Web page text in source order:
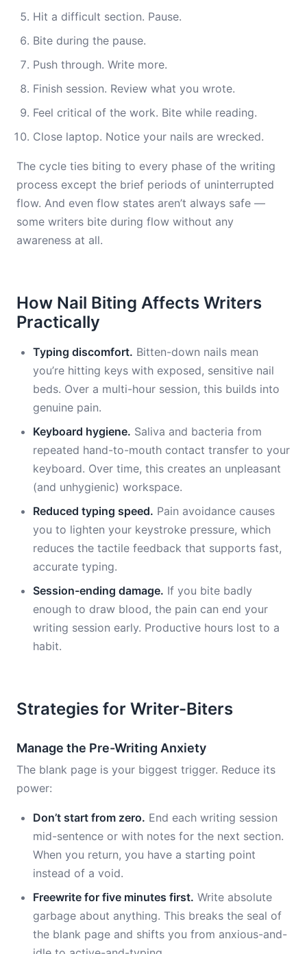
Hit a difficult section. Pause.
Bite during the pause.
Push through. Write more.
Finish session. Review what you wrote.
Feel critical of the work. Bite while reading.
Close laptop. Notice your nails are wrecked.
The cycle ties biting to every phase of the writing
process except the brief periods of uninterrupted
flow. And even flow states aren’t always safe —
some writers bite during flow without any
awareness at all.
How Nail Biting Affects Writers
Practically
Typing discomfort. Bitten-down nails mean
you’re hitting keys with exposed, sensitive nail
beds. Over a multi-hour session, this builds into
genuine pain.
Keyboard hygiene. Saliva and bacteria from
repeated hand-to-mouth contact transfer to your
keyboard. Over time, this creates an unpleasant
(and unhygienic) workspace.
Reduced typing speed. Pain avoidance causes
you to lighten your keystroke pressure, which
reduces the tactile feedback that supports fast,
accurate typing.
Session-ending damage. If you bite badly
enough to draw blood, the pain can end your
writing session early. Productive hours lost to a
habit.
Strategies for Writer-Biters
Manage the Pre-Writing Anxiety
The blank page is your biggest trigger. Reduce its
power:
Don’t start from zero. End each writing session
mid-sentence or with notes for the next section.
When you return, you have a starting point
instead of a void.
Freewrite for five minutes first. Write absolute
garbage about anything. This breaks the seal of
the blank page and shifts you from anxious-and-